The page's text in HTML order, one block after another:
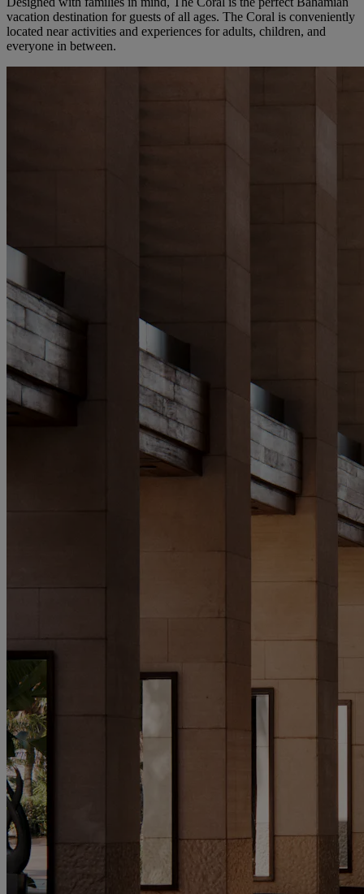
vacation destination for guests of all ages. The Coral is conveniently
located near activities and experiences for adults, children, and
everyone in between.